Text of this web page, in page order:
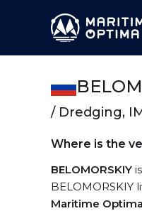
/ Dredging,
Where is the
BELOMORSKIY
BELOMORSKIY
Maritime Optima